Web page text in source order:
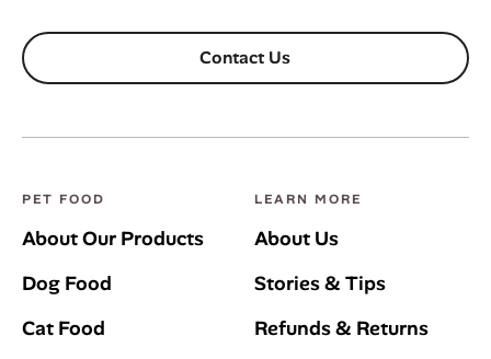
Contact Us
PET FOOD
About Our Products
Dog Food
Cat Food
LEARN MORE
About Us
Stories & Tips
Refunds & Returns